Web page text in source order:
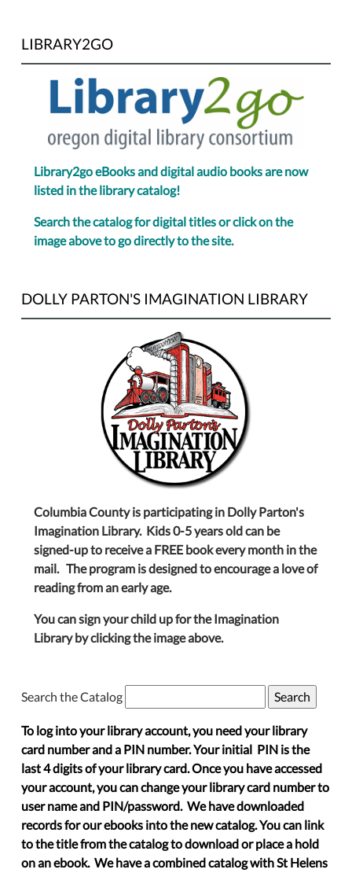
LIBRARY2GO
Library2go eBooks and digital audio books are now
listed in the library catalog!
Search the catalog for digital titles or click on the
image above to go directly to the site.
DOLLY PARTON'S IMAGINATION LIBRARY
Columbia County is participating in Dolly Parton's
Imagination Library. Kids 0-5 years old can be
signed-up to receive a FREE book every month in the
mail. The program is designed to encourage a love of
reading from an early age.
You can sign your child up for the Imagination
Library by clicking the image above.
Search the Catalog
To log into your library account, you need your library
card number and a PIN number. Your initial PIN is the
last 4 digits of your library card. Once you have accessed
your account, you can change your library card number to
user name and PIN/password. We have downloaded
records for our ebooks into the new catalog. You can link
to the title from the catalog to download or place a hold
on an ebook. We have a combined catalog with St Helens